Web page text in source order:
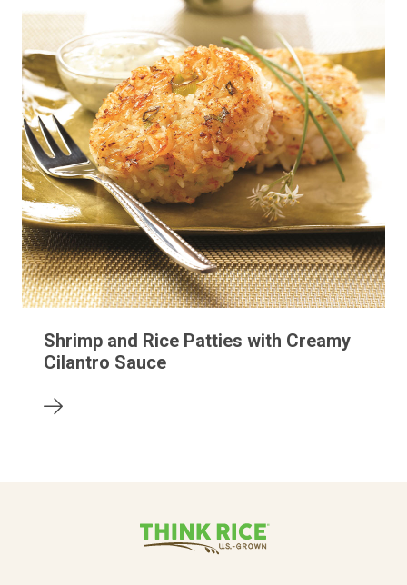
Shrimp and Rice Patties with Creamy
Cilantro Sauce